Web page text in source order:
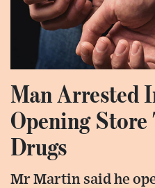
Man Arrested
Opening Store
Drugs
Mr Martin said he